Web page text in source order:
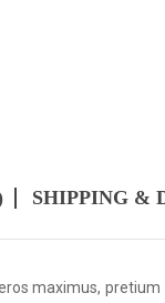
SHIPPING &
maximus,